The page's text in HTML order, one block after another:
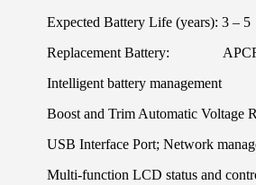
Expected Battery Life (years): 3 – 5
Replacement Battery:
Intelligent battery management
Boost and Trim Automatic Voltage
USB Interface Port; Network
Multi-function LCD status and